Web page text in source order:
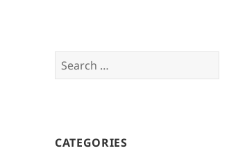
Search
for:
CATEGORIES